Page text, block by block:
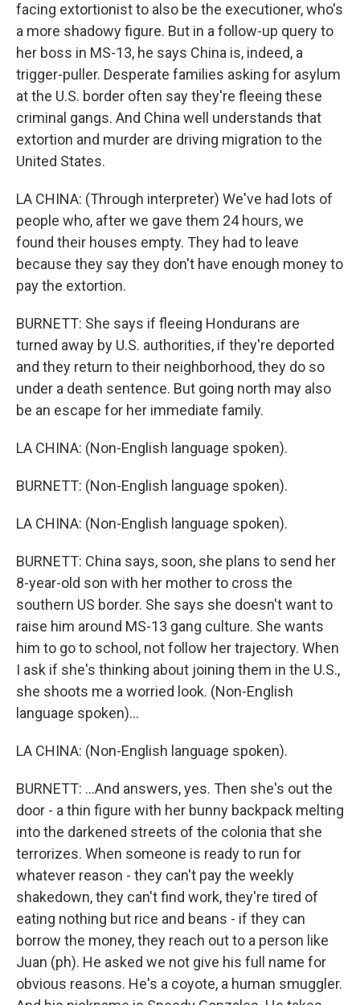
facing extortionist to also be the executioner, who's
a more shadowy figure. But in a follow-up query to
her boss in MS-13, he says China is, indeed, a
trigger-puller. Desperate families asking for asylum
at the U.S. border often say they're fleeing these
criminal gangs. And China well understands that
extortion and murder are driving migration to the
United States.
LA CHINA: (Through interpreter) We've had lots of
people who, after we gave them 24 hours, we
found their houses empty. They had to leave
because they say they don't have enough money to
pay the extortion.
BURNETT: She says if fleeing Hondurans are
turned away by U.S. authorities, if they're deported
and they return to their neighborhood, they do so
under a death sentence. But going north may also
be an escape for her immediate family.
LA CHINA: (Non-English language spoken).
BURNETT: (Non-English language spoken).
LA CHINA: (Non-English language spoken).
BURNETT: China says, soon, she plans to send her
8-year-old son with her mother to cross the
southern US border. She says she doesn't want to
raise him around MS-13 gang culture. She wants
him to go to school, not follow her trajectory. When
I ask if she's thinking about joining them in the U.S.,
she shoots me a worried look. (Non-English
language spoken)...
LA CHINA: (Non-English language spoken).
BURNETT: ...And answers, yes. Then she's out the
door - a thin figure with her bunny backpack melting
into the darkened streets of the colonia that she
terrorizes. When someone is ready to run for
whatever reason - they can't pay the weekly
shakedown, they can't find work, they're tired of
eating nothing but rice and beans - if they can
borrow the money, they reach out to a person like
Juan (ph). He asked we not give his full name for
obvious reasons. He's a coyote, a human smuggler.